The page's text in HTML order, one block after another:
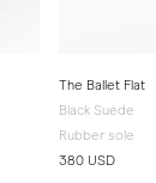
The Ballet Flat
Black Suede
Rubber sole
380 USD